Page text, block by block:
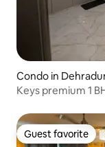
Condo in
Keys premium 1
Guest favorite
Guest favorite